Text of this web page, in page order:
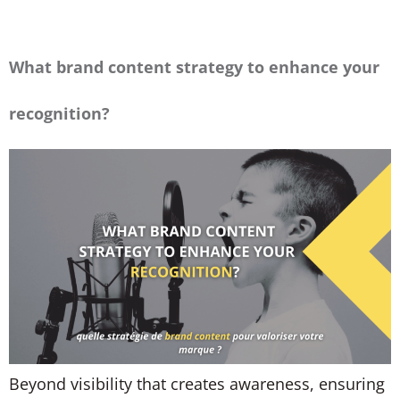
What brand content strategy to enhance your
recognition?
Beyond visibility that creates awareness, ensuring